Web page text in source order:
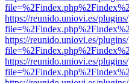
https://reunido.uniovi.es/
https://reunido.uniovi.es/
https://reunido.uniovi.es/